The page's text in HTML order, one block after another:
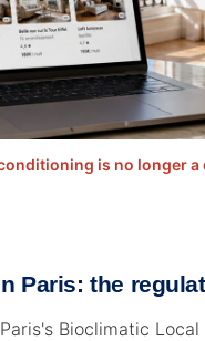
is no longer a
Paris: the
Bioclimatic